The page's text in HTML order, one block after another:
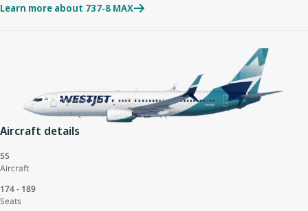
Learn more about 737-8 MAX
Aircraft details
55
Aircraft
174 - 189
Seats